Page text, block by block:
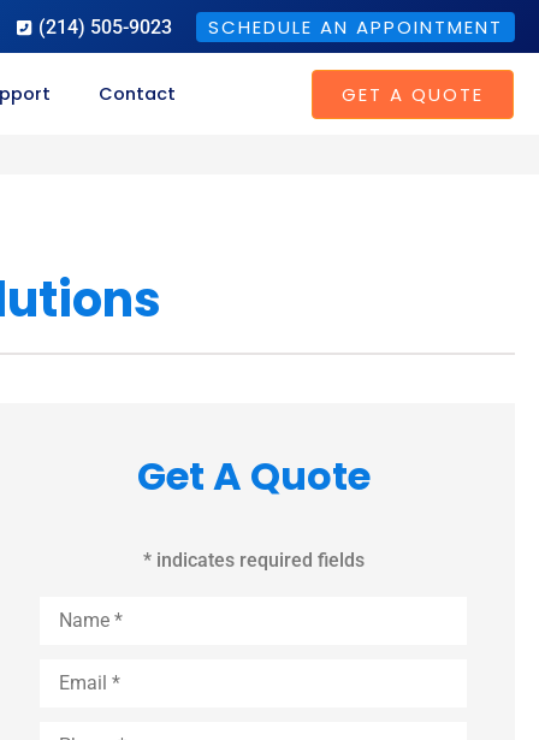
(214) 505-9023 SCHEDULE AN APPOINTMENT
Contact GET A QUOTE
Get A Quote
* indicates required fields